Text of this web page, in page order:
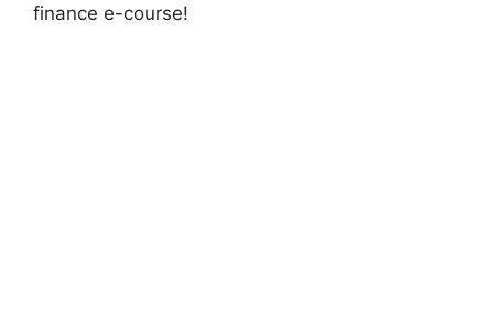
finance e-course!